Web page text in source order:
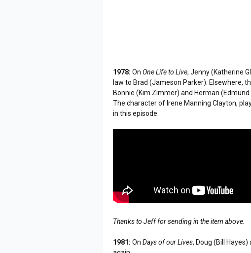
1978: OnOne Life to Live, Jenny (Katherine
law to Brad (Jameson Parker). Elsewhere,
Bonnie (Kim Zimmer) and Herman
The character of Irene Manning Clayton,
in this episode.
Thanks to Jeff for sending in the item above.
1981: OnDays of our Lives, Doug (Bill